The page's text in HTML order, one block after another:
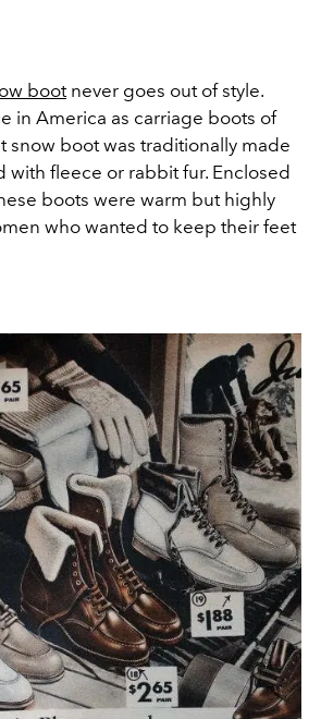
bootnever goes out of style.
in America as carriage boots of
snow boot was traditionally made
with fleece or rabbit fur. Enclosed
boots were warm but highly
who wanted to keep their feet